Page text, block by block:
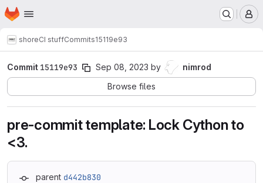
Skip to main content
Homepage
shoreCI stuffCommits15119e93
Commit 15119e93 Sep 08, 2023 by
nimrod
Browse files
pre-commit template: Lock Cython to
<3.
parent d442b830